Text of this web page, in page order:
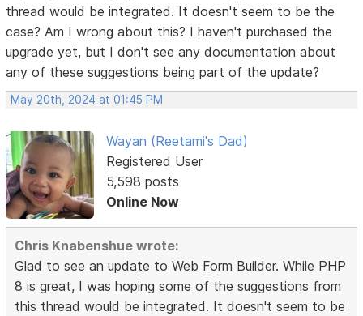
thread would be integrated. It doesn't seem to be the
case? Am I wrong about this? I haven't purchased the
upgrade yet, but I don't see any documentation about
any of these suggestions being part of the update?
May 20th, 2024 at 01:45 PM
Wayan (Reetami's Dad)
Registered User
5,598 posts
Online Now
Chris Knabenshue wrote:
Glad to see an update to Web Form Builder. While PHP
8 is great, I was hoping some of the suggestions from
this thread would be integrated. It doesn't seem to be